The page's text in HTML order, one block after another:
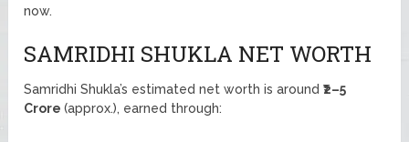
now.
SAMRIDHI SHUKLA NET WORTH
Samridhi Shukla’s estimated net worth is around₹2–5
Crore(approx.), earned through: